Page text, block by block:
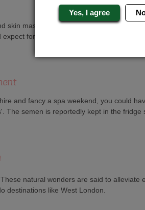
skin massaged with rare oils. One of
for that price.
and fancy a spa weekend, you could
The semen is reportedly kept in the
natural wonders are said to
destinations like West London.
Yes, I agree